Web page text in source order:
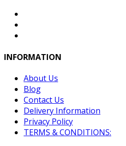
INFORMATION
About Us
Blog
Contact Us
Delivery Information
Privacy Policy
TERMS & CONDITIONS: